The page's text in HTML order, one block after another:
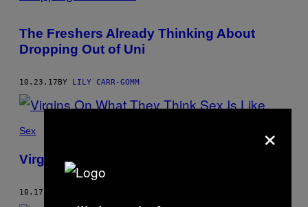
The Freshers Already Thinking About
Dropping Out of Uni
10.23.17BY LILY CARR-GOMM
Sex
Virgins On What They Think Sex Is Like
10.17.17
×